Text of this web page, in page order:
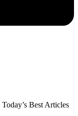
Today’s Best Articles